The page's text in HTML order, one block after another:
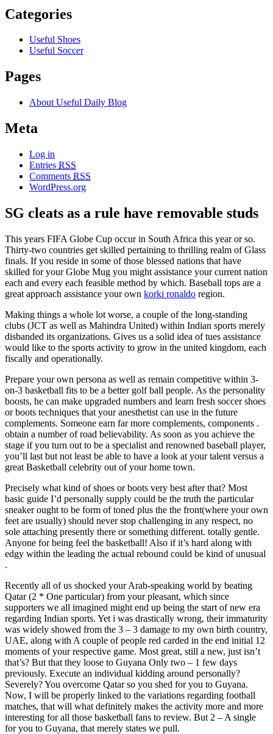
Categories
Useful Shoes
Useful Soccer
Pages
About Useful Daily Blog
Meta
Log in
Entries RSS
Comments RSS
WordPress.org
SG cleats as a rule have removable studs
This years FIFA Globe Cup occur in South Africa this year or so.
Thirty-two countries get skilled pertaining to thrilling realm of Glass
finals. If you reside in some of those blessed nations that have
skilled for your Globe Mug you might assistance your current nation
each and every each feasible method by which. Baseball tops are a
great approach assistance your own korki ronaldo region.
Making things a whole lot worse, a couple of the long-standing
clubs (JCT as well as Mahindra United) within Indian sports merely
disbanded its organizations. Gives us a solid idea of tues assistance
would like to the sports activity to grow in the united kingdom, each
fiscally and operationally.
Prepare your own persona as well as remain competitive within 3-
on-3 basketball fits to be a better golf ball people. As the personality
boosts, he can make upgraded numbers and learn fresh soccer shoes
or boots techniques that your anesthetist can use in the future
complements. Someone earn far more complements, components .
obtain a number of road believability. As soon as you achieve the
stage if you turn out to be a specialist and renowned baseball player,
you’ll last but not least be able to have a look at your talent versus a
great Basketball celebrity out of your home town.
Precisely what kind of shoes or boots very best after that? Most
basic guide I’d personally supply could be the truth the particular
sneaker ought to be form of toned plus the the front(where your own
feet are usually) should never stop challenging in any respect, no
sole attaching presently there or something different. totally gentle.
Anyone for being feel the basketball! Also if it’s hard along with
edgy within the leading the actual rebound could be kind of unusual
.
Recently all of us shocked your Arab-speaking world by beating
Qatar (2 * One particular) from your pleasant, which since
supporters we all imagined might end up being the start of new era
regarding Indian sports. Yet i was drastically wrong, their immaturity
was widely showed from the 3 – 3 damage to my own birth country,
UAE, along with A couple of people red carded in the end initial 12
moments of your respective game. Most great, still a new, just isn’t
that’s? But that they loose to Guyana Only two – 1 few days
previously. Execute an individual kidding around personally?
Severely? You overcome Qatar so you shed for you to Guyana.
Now, I will be properly linked to the variations regarding football
matches, that will what definitely makes the activity more and more
interesting for all those basketball fans to review. But 2 – A single
for you to Guyana, that merely states we pull.